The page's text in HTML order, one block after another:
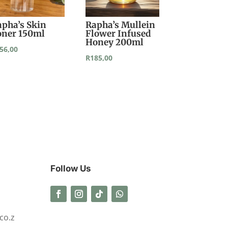
Skin
150ml
Rapha’s Mullein
Flower Infused
Honey 200ml
R185,00
Follow Us